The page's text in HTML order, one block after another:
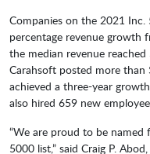
Companies on the 2021
percentage revenue growth
the median revenue
Carahsoft posted more
achieved a three-year
also hired 659 new
“We are proud to be named
5000 list,” said Craig P.